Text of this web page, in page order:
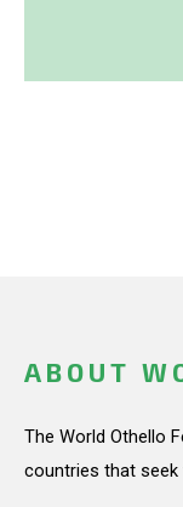
ABOUT
The World Othello
countries that